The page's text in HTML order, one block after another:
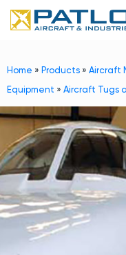
Home » Products » Aircraft
Equipment » Aircraft Tugs